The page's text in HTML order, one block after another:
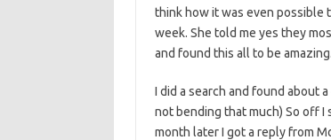
think how it was even possible
week. She told me yes they
and found this all to be
I did a search and found about
not bending that much) So off
month later I got a reply from